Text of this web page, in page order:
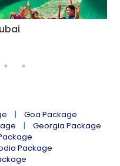
Goa Package
Georgia Package
Package